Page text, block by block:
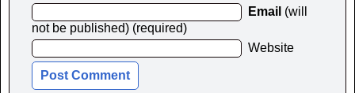
Email (will
not be published) (required)
Website